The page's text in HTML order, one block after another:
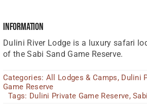
Information
Dulini River Lodge is a luxury safari
of the Sabi Sand Game Reserve.
Categories: All Lodges & Camps, Dulini
Game Reserve
Tags: Dulini Private Game Reserve,